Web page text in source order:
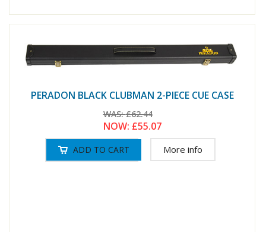
PERADON BLACK CLUBMAN 2-PIECE CUE CASE
WAS:£62.44
NOW: £55.07
More info